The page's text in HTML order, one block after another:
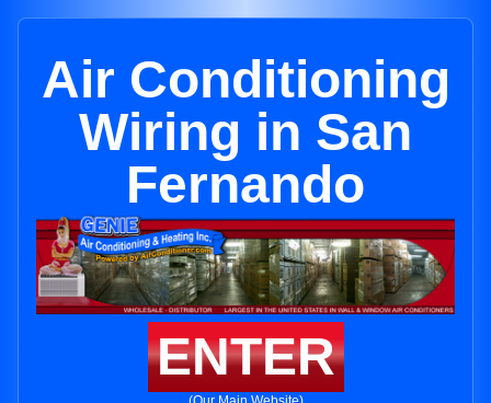
Air Conditioning
Wiring in San
Fernando
ENTER